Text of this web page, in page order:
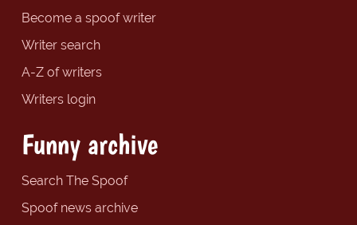
Become a spoof writer
Writer search
A-Z of writers
Writers login
Funny archive
Search The Spoof
Spoof news archive